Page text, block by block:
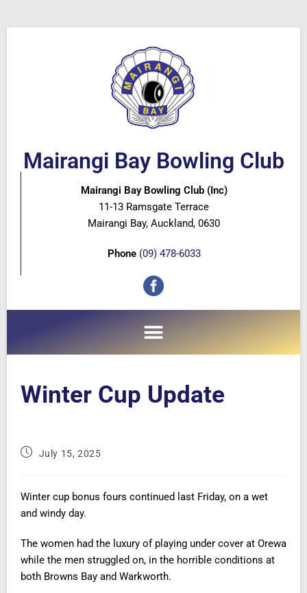
Mairangi Bay Bowling Club
Mairangi Bay Bowling Club (Inc)
11-13 Ramsgate Terrace
Mairangi Bay, Auckland, 0630
Phone (09) 478-6033
Winter Cup Update
July 15, 2025
Winter cup bonus fours continued last Friday, on a wet
and windy day.
The women had the luxury of playing under cover at Orewa
while the men struggled on, in the horrible conditions at
both Browns Bay and Warkworth.